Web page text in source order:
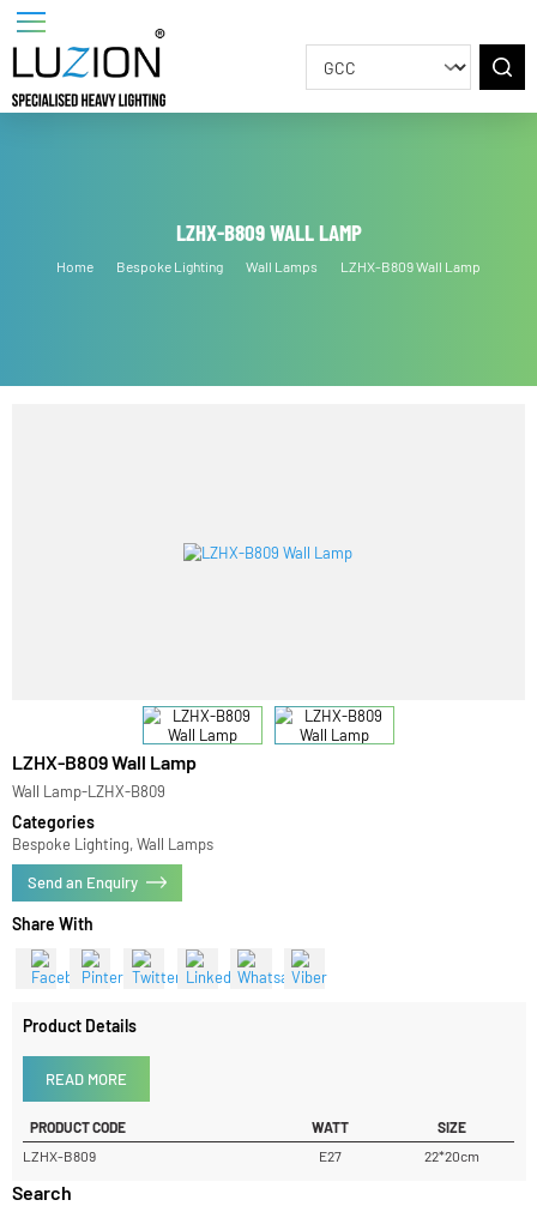
LZHX-B809 WALL LAMP
Bespoke Lighting Wall Lamps LZHX-B809 Wall Lamp
LZHX-B809 Wall Lamp
Wall Lamp-LZHX-B809
Categories
Bespoke Lighting, Wall Lamps
Send an Enquiry
Share With
Product Details
READ MORE
PRODUCT CODE